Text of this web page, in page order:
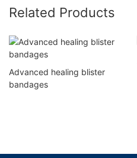
Related Products
Advanced healing blister
bandages